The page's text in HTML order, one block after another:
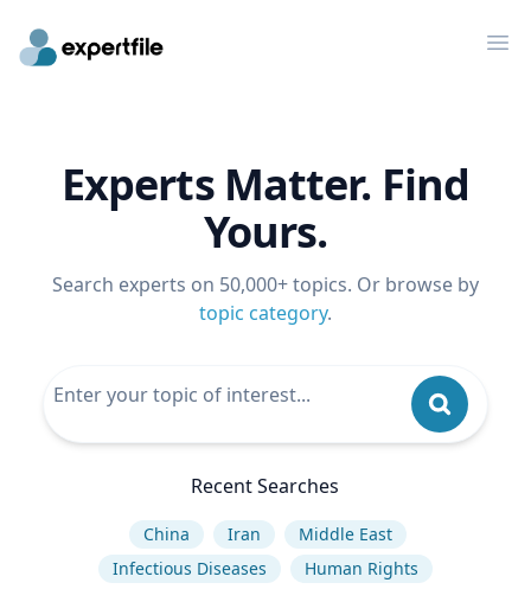
Experts Matter. Find
Yours.
Search experts on 50,000+ topics. Or browse by
topic category.
Recent Searches
China Iran
Middle East
Infectious Diseases
Human Rights